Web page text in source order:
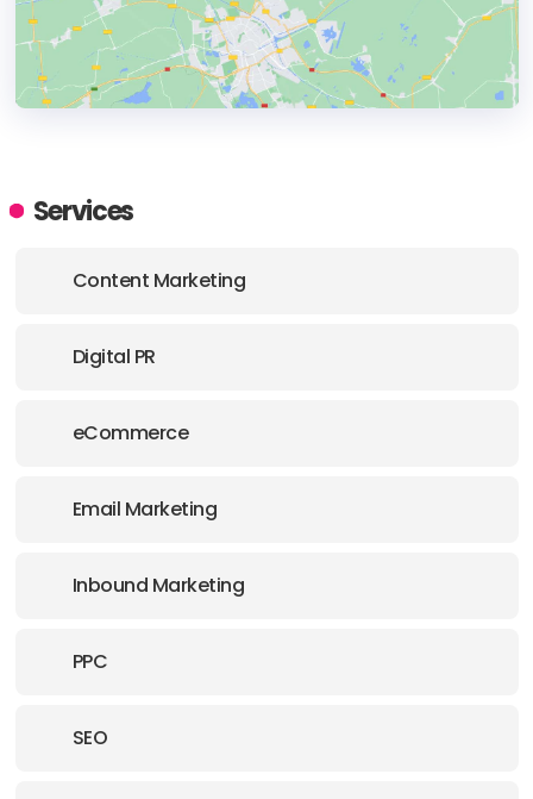
ADDRESS:
Services
Content Marketing
Digital PR
eCommerce
Email Marketing
Inbound Marketing
PPC
SEO